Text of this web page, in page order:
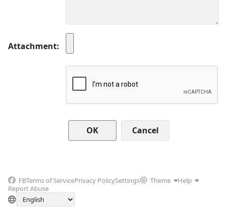
Attachment
Cancel
FBTerms of ServicePrivacy PolicySettings Theme
Help
Report Abuse